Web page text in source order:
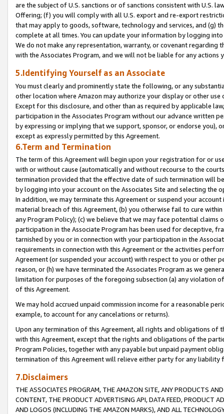
are the subject of U.S. sanctions or of sanctions consistent with U.S.
Offering; (f) you will comply with all U.S. export and re-export
that may apply to goods, software, technology and services, and (g)
complete at all times. You can update your information by logging
We do not make any representation, warranty, or covenant regarding
with the Associates Program, and we will not be liable for any actions
5.Identifying Yourself as an Associate
You must clearly and prominently state the following, or any
other location where Amazon may authorize your display or other
Except for this disclosure, and other than as required by applicable
participation in the Associates Program without our advance written
by expressing or implying that we support, sponsor, or endorse you),
except as expressly permitted by this Agreement.
6.Term and Termination
The term of this Agreement will begin upon your registration for or
with or without cause (automatically and without recourse to the
termination provided that the effective date of such termination will
by logging into your account on the Associates Site and selecting the
In addition, we may terminate this Agreement or suspend your
material breach of this Agreement, (b) you otherwise fail to cure
any Program Policy); (c) we believe that we may face potential
participation in the Associate Program has been used for deceptive,
tarnished by you or in connection with your participation in the
requirements in connection with this Agreement or the activities
Agreement (or suspended your account) with respect to you or other
reason, or (h) we have terminated the Associates Program as we
limitation for purposes of the foregoing subsection (a) any violation
of this Agreement.
We may hold accrued unpaid commission income for a reasonable
example, to account for any cancelations or returns).
Upon any termination of this Agreement, all rights and obligations of
with this Agreement, except that the rights and obligations of the
Program Policies, together with any payable but unpaid payment
termination of this Agreement will relieve either party for any liability
7.Disclaimers
THE ASSOCIATES PROGRAM, THE AMAZON SITE, ANY PRODUCTS
CONTENT, THE PRODUCT ADVERTISING API, DATA FEED, PRODUCT
AND LOGOS (INCLUDING THE AMAZON MARKS), AND ALL